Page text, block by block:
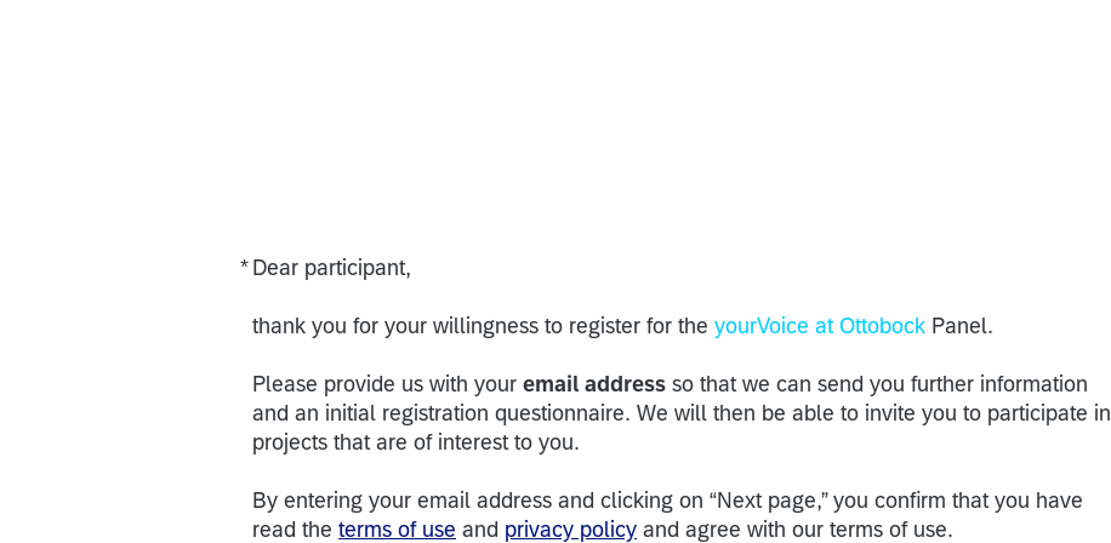
* Dear participant,
thank you for your willingness to register for the yourVoice at Ottobock Panel.
Please provide us with your email address so that we can send you further information
and an initial registration questionnaire. We will then be able to invite you to participate in
projects that are of interest to you.
By entering your email address and clicking on “Next page,” you confirm that you have
read the terms of use and privacy policy and agree with our terms of use.
Required